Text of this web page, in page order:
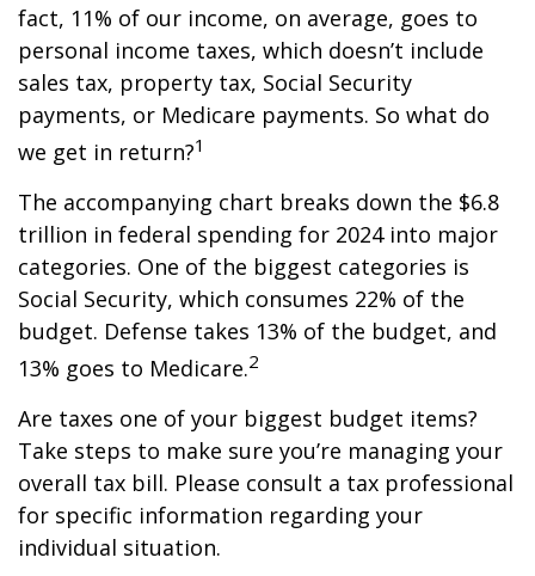
fact, 11% of our income, on average, goes to
personal income taxes, which doesn’t include
sales tax, property tax, Social Security
payments, or Medicare payments. So what do
we get in return?1
The accompanying chart breaks down the $6.8
trillion in federal spending for 2024 into major
categories. One of the biggest categories is
Social Security, which consumes 22% of the
budget. Defense takes 13% of the budget, and
13% goes to Medicare.2
Are taxes one of your biggest budget items?
Take steps to make sure you’re managing your
overall tax bill. Please consult a tax professional
for specific information regarding your
individual situation.